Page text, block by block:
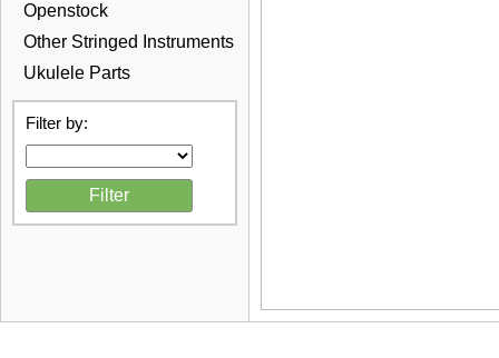
Openstock
Other Stringed Instruments
Ukulele Parts
Filter by: